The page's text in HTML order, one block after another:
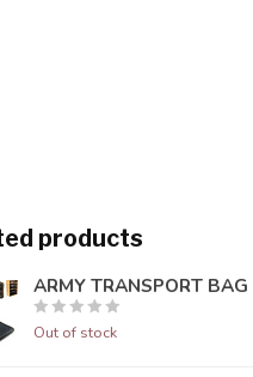
products
ARMY TRANSPORT
Out of stock